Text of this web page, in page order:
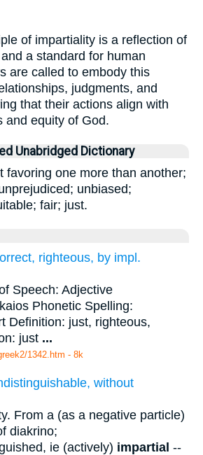
of impartiality is a reflection of
a standard for human
are called to embody this
judgments, and
that their actions align with
and equity of God.
Unabridged Dictionary
favoring one more than another;
unbiased;
fair; just.
righteous, by impl.
Speech: Adjective
Phonetic Spelling:
Definition: just, righteous,
just ...
1342.htm - 8k
without
From a (as a negative particle)
diakrino;
ie (actively) impartial --